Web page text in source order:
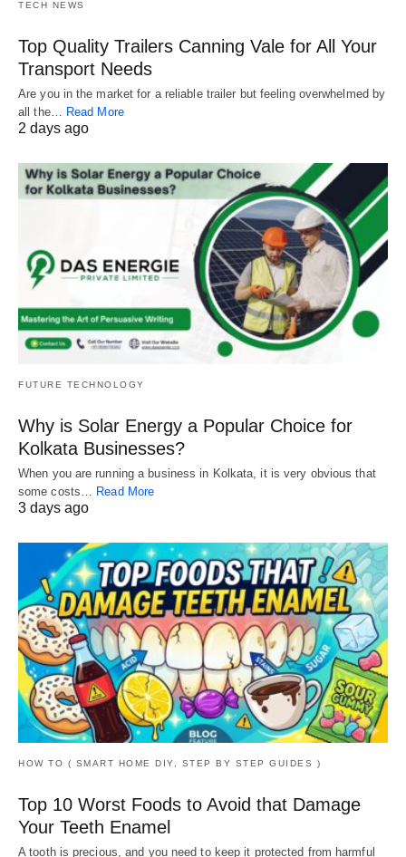
TECH NEWS
Top Quality Trailers Canning Vale for All Your
Transport Needs
Are you in the market for a reliable trailer but feeling overwhelmed by
all the…
Read More
2 days ago
FUTURE TECHNOLOGY
Why is Solar Energy a Popular Choice for
Kolkata Businesses?
When you are running a business in Kolkata, it is very obvious that
some costs… Read More
3 days ago
HOW TO ( SMART HOME DIY, STEP BY STEP GUIDES )
Top 10 Worst Foods to Avoid that Damage
Your Teeth Enamel
A tooth is precious, and you need to keep it protected from harmful